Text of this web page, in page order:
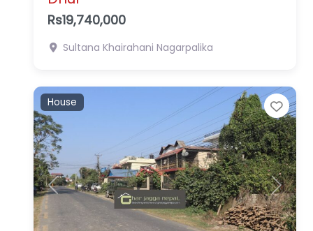
Rs19,740,000
Sultana Khairahani Nagarpalika
Previous Next
House